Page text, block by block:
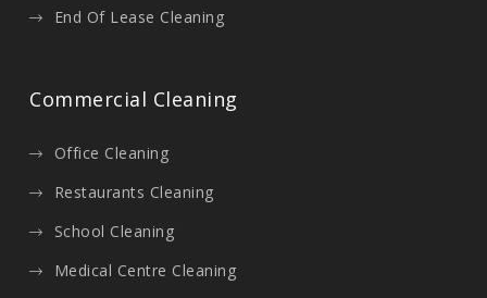
End Of Lease Cleaning
Commercial Cleaning
Office Cleaning
Restaurants Cleaning
School Cleaning
Medical Centre Cleaning